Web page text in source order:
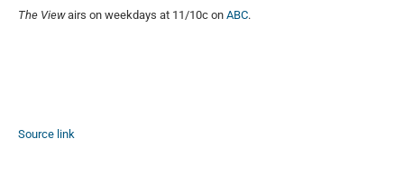
The Viewairs on weekdays at 11/10c on ABC.
Source link